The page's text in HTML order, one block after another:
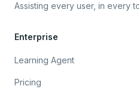
Assisting every user, in every
Enterprise
Learning Agent
Pricing